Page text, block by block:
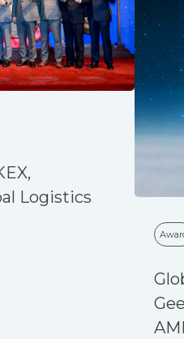
Logistics